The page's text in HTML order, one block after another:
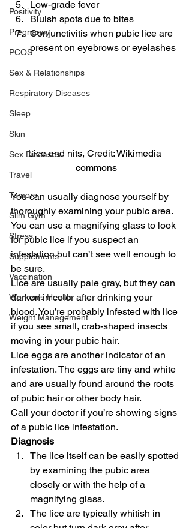
Positivity
Pregnancy
PCOS
Sex & Relationships
Respiratory Diseases
Sleep
Skin
Sex Diseases
Travel
Tumors
Slim Gym
Stress
Supplements
Vaccination
Women's Health
Weight Management
Low-grade fever
Bluish spots due to bites
Conjunctivitis when pubic lice are
present on eyebrows or eyelashes
Lice and nits, Credit: Wikimedia
commons
You can usually diagnose yourself by
thoroughly examining your pubic area.
You can use a magnifying glass to look
for pubic lice if you suspect an
infestation but can’t see well enough to
be sure.
Lice are usually pale gray, but they can
darken in color after drinking your
blood. You’re probably infested with lice
if you see small, crab-shaped insects
moving in your pubic hair.
Lice eggs are another indicator of an
infestation. The eggs are tiny and white
and are usually found around the roots
of pubic hair or other body hair.
Call your doctor if you’re showing signs
of a pubic lice infestation.
Diagnosis
The lice itself can be easily spotted
by examining the pubic area
closely or with the help of a
magnifying glass.
The lice are typically whitish in